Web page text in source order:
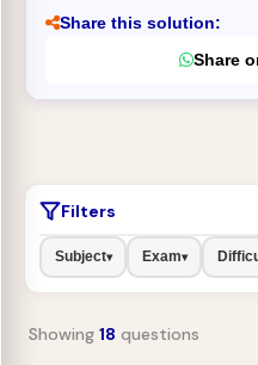
Share this solution:
Share
Filters
Subject▾ Exam▾
Showing 18 questions